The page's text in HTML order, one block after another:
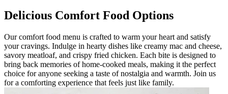
Delicious Comfort Food Options
Our comfort food menu is crafted to warm your heart and satisfy
your cravings. Indulge in hearty dishes like creamy mac and cheese,
savory meatloaf, and crispy fried chicken. Each bite is designed to
bring back memories of home-cooked meals, making it the perfect
choice for anyone seeking a taste of nostalgia and warmth. Join us
for a comforting experience that feels just like family.